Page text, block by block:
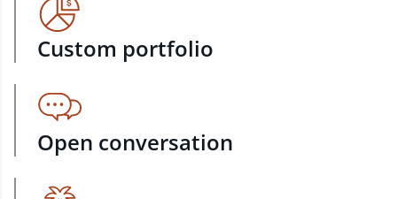
Custom portfolio
Open conversation